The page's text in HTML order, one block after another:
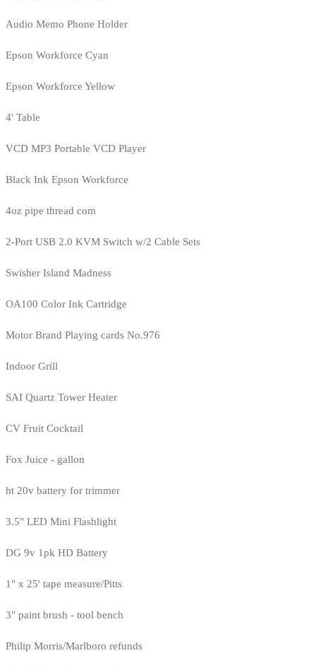
Audio Memo Phone Holder
Epson Workforce Cyan
Epson Workforce Yellow
4' Table
VCD MP3 Portable VCD Player
Black Ink Epson Workforce
4oz pipe thread com
2-Port USB 2.0 KVM Switch w/2 Cable Sets
Swisher Island Madness
OA100 Color Ink Cartridge
Motor Brand Playing cards No.976
Indoor Grill
SAI Quartz Tower Heater
CV Fruit Cocktail
Fox Juice - gallon
ht 20v battery for trimmer
3.5" LED Mini Flashlight
DG 9v 1pk HD Battery
1" x 25' tape measure/Pitts
3" paint brush - tool bench
Philip Morris/Marlboro refunds